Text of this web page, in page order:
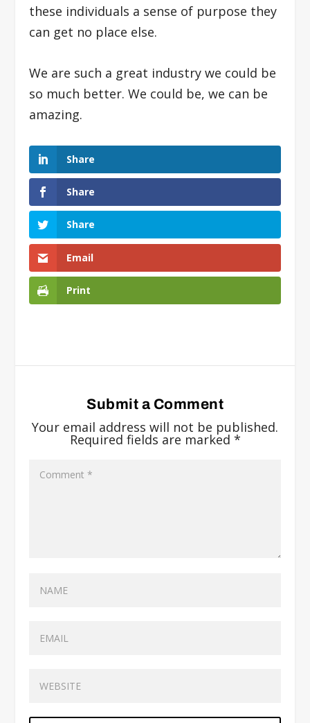
these individuals a sense of purpose they
can get no place else.
We are such a great industry we could be
so much better. We could be, we can be
amazing.
Share
Share
Share
Email
Print
Submit a Comment
Your email address will not be published.
Required fields are marked *